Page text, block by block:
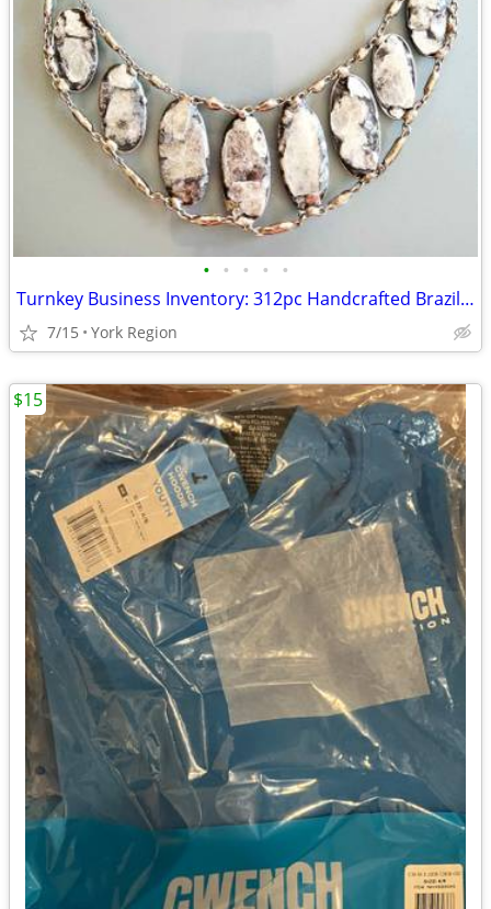
• • • • •
Turnkey Business Inventory: 312pc Handcrafted Brazilian Gemstone Jewel
7/15 York Region
$15